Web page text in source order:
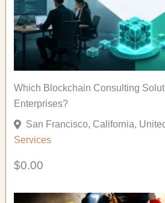
Which Blockchain Consulting
Enterprises?
San Francisco, California,
Services
$0.00